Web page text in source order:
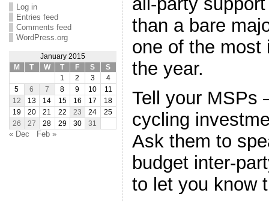
Log in
Entries feed
Comments feed
WordPress.org
January 2015
M
T W T F S
S
1
2 3
4
5
6 7 8 9 10
11
12
13 14 15 16 17
18
19
20 21 22 23 24
25
26
27 28 29 30 31
« Dec Feb »
than a bare
one of the most
the year.
Tell your MSPs
cycling
Ask them to
budget inter-
to let you know